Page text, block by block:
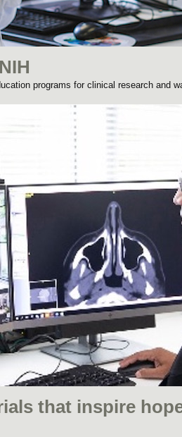
programs for clinical research and
that inspire